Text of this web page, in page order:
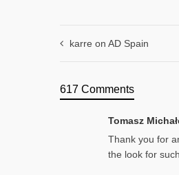
karre on AD Spain
617 Comments
Tomasz
Thank you for
the look for